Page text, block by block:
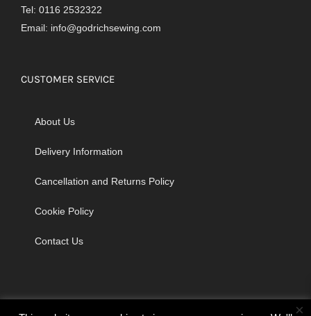
Tel: 0116 2532322
Email: info@godrichsewing.com
CUSTOMER SERVICE
About Us
Delivery Information
Cancellation and Returns Policy
Cookie Policy
Contact Us
×